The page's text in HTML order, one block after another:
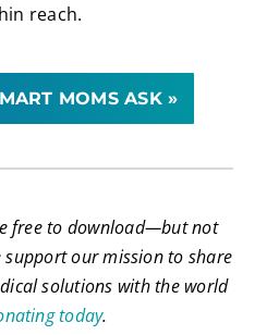
reach.
MOMS ASK »
free to download—but not
support our mission to share
solutions with the world
today.